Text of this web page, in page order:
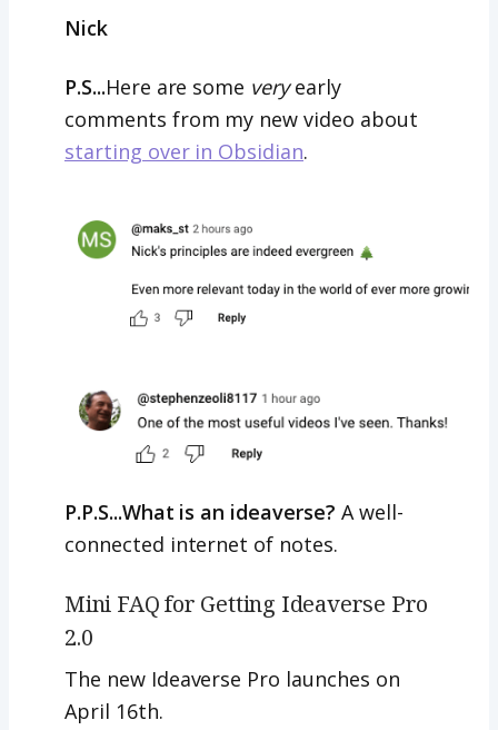
Nick
P.S...Here are some veryearly
comments from my new video about
starting over in Obsidian.
P.P.S...What is an ideaverse? A well-
connected internet of notes.
Mini FAQ for Getting Ideaverse Pro
2.0
The new Ideaverse Pro launches on
April 16th.